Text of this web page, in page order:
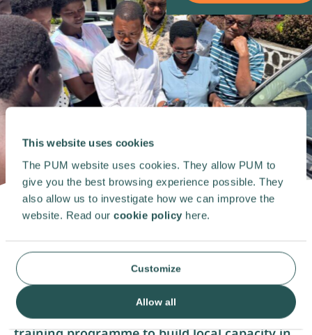
This website uses cookies
The PUM website uses cookies. They allow PUM to
give you the best browsing experience possible. They
also allow us to investigate how we can improve the
website. Read our cookie policy here.
Allow all
Customize
meaningful return to Burundi, boosting the
sustainable development of solar energy. In
collaboration with LifeXpress, a dynamic, fast-
growing technical services company, PUM
experts delivered atechnicaland financial